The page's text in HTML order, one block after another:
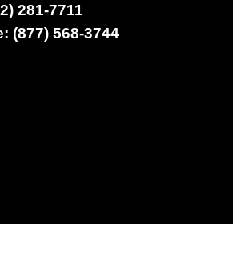
281-7711
(877) 568-3744